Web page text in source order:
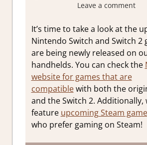
Leave a comment
It’s time to take a look at the
Nintendo Switch and Switch 2
are being newly released on
handhelds. You can check the
website for games that are
compatiblewith both the
and the Switch 2. Additionally,
feature upcoming Steam
who prefer gaming on Steam!